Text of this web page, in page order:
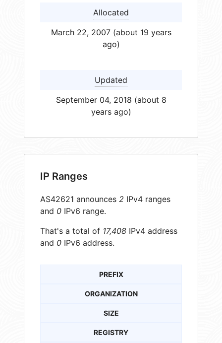
Allocated
March 22, 2007 (about 19 years
ago)
Updated
September 04, 2018 (about 8
years ago)
IP Ranges
AS42621 announces 2 IPv4 ranges
and 0 IPv6 range.
That's a total of 17,408 IPv4 address
and 0 IPv6 address.
PREFIX
ORGANIZATION
SIZE
REGISTRY